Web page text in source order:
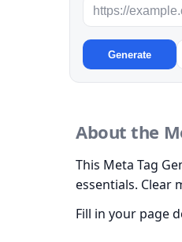
Generate
About the
This Meta Tag
essentials. Clear
Fill in your page